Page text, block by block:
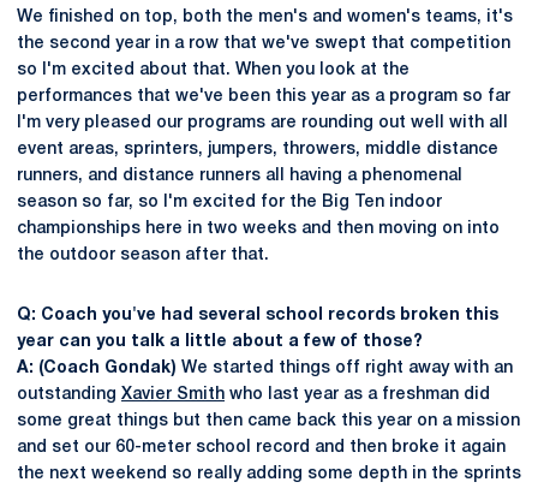
We finished on top, both the men's and women's teams, it's
the second year in a row that we've swept that competition
so I'm excited about that. When you look at the
performances that we've been this year as a program so far
I'm very pleased our programs are rounding out well with all
event areas, sprinters, jumpers, throwers, middle distance
runners, and distance runners all having a phenomenal
season so far, so I'm excited for the Big Ten indoor
championships here in two weeks and then moving on into
the outdoor season after that.
Q: Coach you've had several school records broken this
year can you talk a little about a few of those?
A: (Coach Gondak) We started things off right away with an
outstanding Xavier Smith who last year as a freshman did
some great things but then came back this year on a mission
and set our 60-meter school record and then broke it again
the next weekend so really adding some depth in the sprints